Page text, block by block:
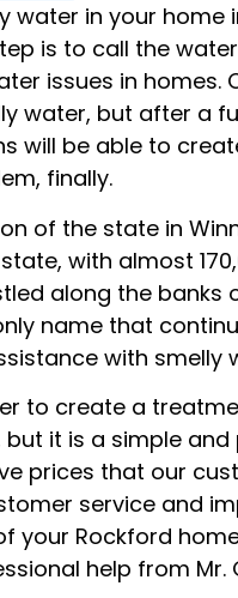
water in your
is to call the
issues in homes.
water, but after a
will be able to
finally.
of the state in
with almost
along the banks
name that
with smelly
to create a
it is a simple
prices that our
service and
your Rockford
help from Mr.